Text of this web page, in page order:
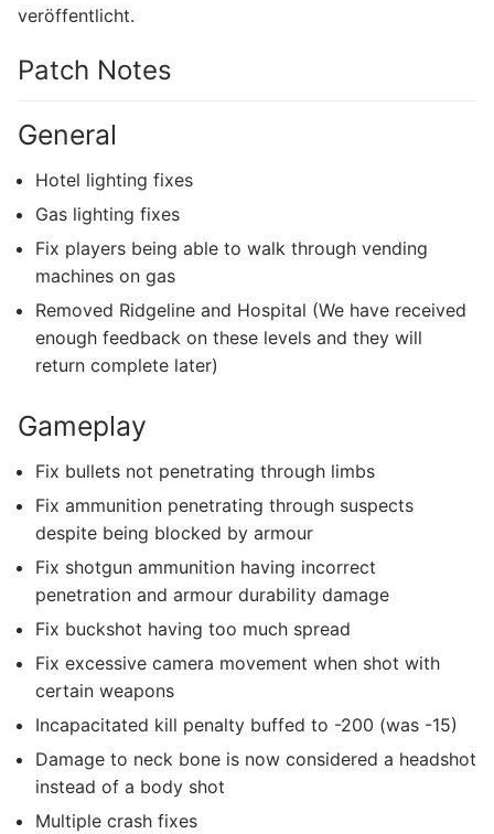
veröffentlicht.
Patch Notes
General
Hotel lighting fixes
Gas lighting fixes
Fix players being able to walk through vending
machines on gas
Removed Ridgeline and Hospital (We have received
enough feedback on these levels and they will
return complete later)
Gameplay
Fix bullets not penetrating through limbs
Fix ammunition penetrating through suspects
despite being blocked by armour
Fix shotgun ammunition having incorrect
penetration and armour durability damage
Fix buckshot having too much spread
Fix excessive camera movement when shot with
certain weapons
Incapacitated kill penalty buffed to -200 (was -15)
Damage to neck bone is now considered a headshot
instead of a body shot
Multiple crash fixes